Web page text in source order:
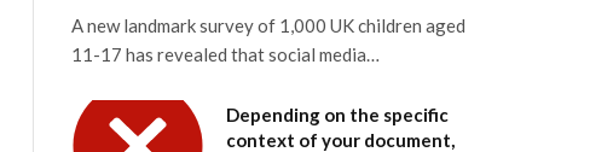
A new landmark survey of 1,000 UK children aged
11-17 has revealed that social media…
Depending on the specific
context of your document,